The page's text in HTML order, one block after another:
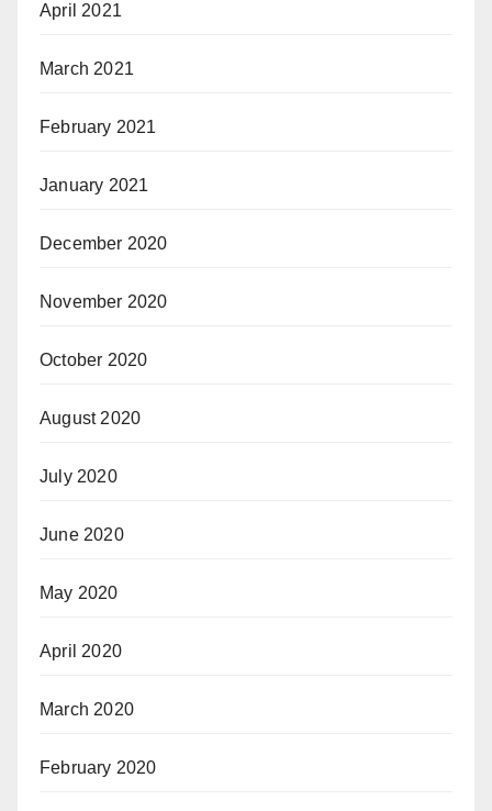
April 2021
March 2021
February 2021
January 2021
December 2020
November 2020
October 2020
August 2020
July 2020
June 2020
May 2020
April 2020
March 2020
February 2020